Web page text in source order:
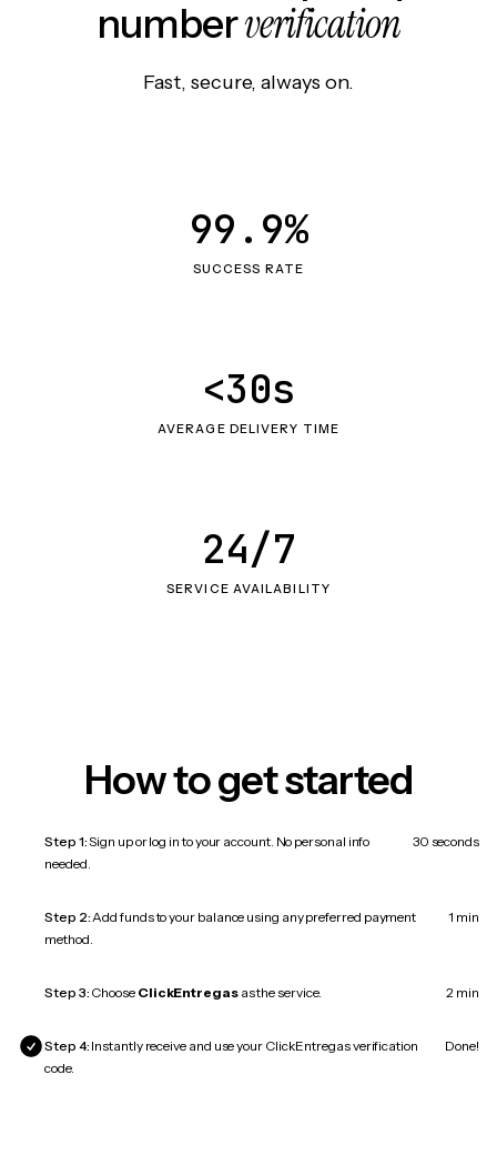
numberverification
Fast, secure, always on.
SUCCESS RATE
99.9%
AVERAGE DELIVERY TIME
<30s
SERVICE AVAILABILITY
24/7
How to get started
Step 1:Sign up or log in to your account. No personal info
needed.
30 seconds
Step 2:Add funds to your balance using any preferred payment
method.
1 min
Step 3: Choose ClickEntregasas the service. 2 min
Step 4: Instantly receive and use your ClickEntregas verification
code.
Done!